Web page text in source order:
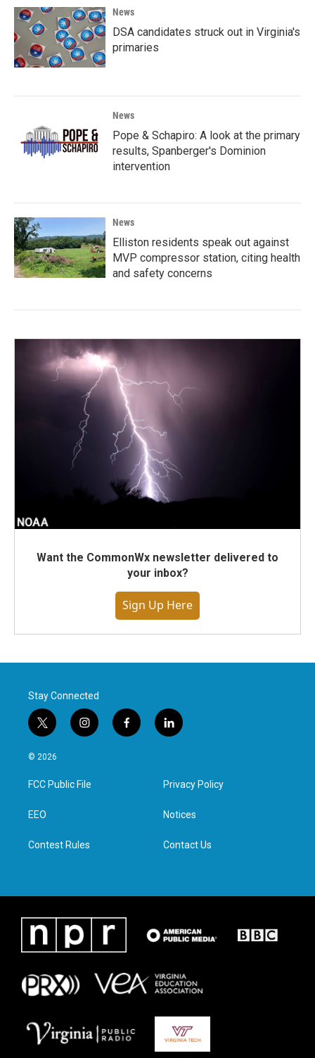
News
DSA candidates struck out in Virginia's
primaries
News
Pope & Schapiro: A look at the primary
results, Spanberger's Dominion
intervention
News
Elliston residents speak out against
MVP compressor station, citing health
and safety concerns
Want the CommonWx newsletter delivered to
your inbox?
Sign Up Here
Stay Connected
t
w
i
t
e
i
n
a
g
f
a
l
i
e
d
n
© 2026
FCC Public File
EEO
Contest Rules
Privacy Policy
Notices
Contact Us